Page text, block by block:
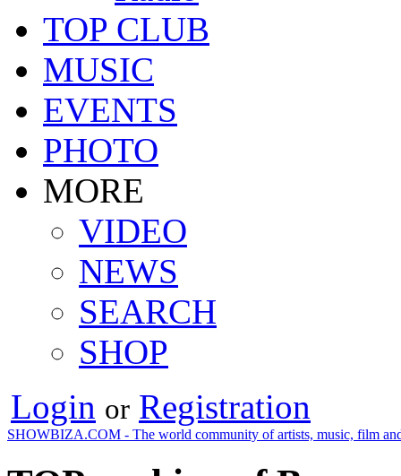
TOP CLUB
MUSIC
EVENTS
PHOTO
MORE
VIDEO
NEWS
SEARCH
SHOP
Login or Registration
SHOWBIZA.COM - The world community of artists, music, film